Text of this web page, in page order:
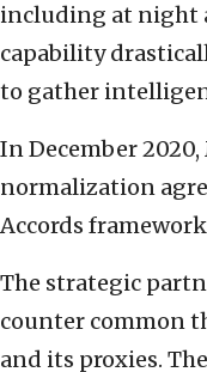
including at night
capability
to gather
In December
normalization
Accords
The strategic
counter common
and its proxies.